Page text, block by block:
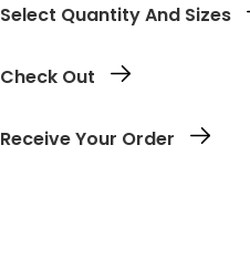
Select Quantity And Sizes
Check Out
confirmation with all the details.
Receive Your Order